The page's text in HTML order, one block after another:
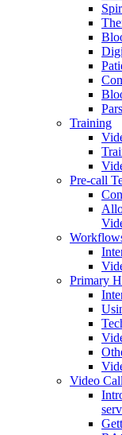
Training
Pre-call
Primary
Video